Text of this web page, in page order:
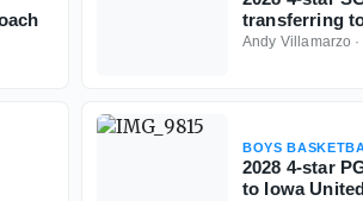
transferring
Andy Villamarzo ·
BOYS
2028 4-star
to Iowa